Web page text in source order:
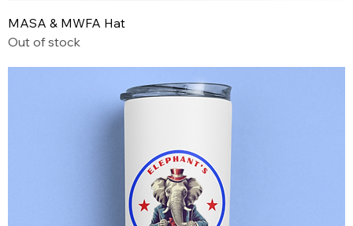
MASA & MWFA Hat
Out of stock